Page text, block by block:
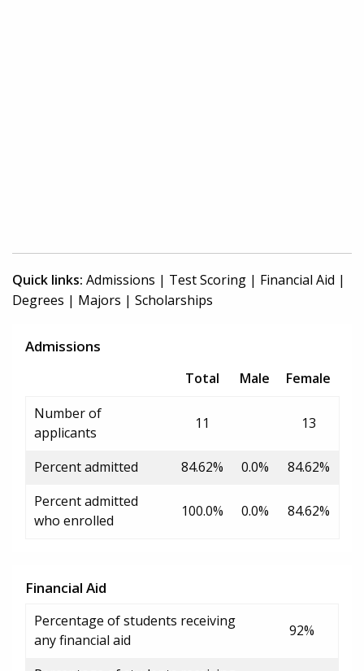
Quick links: Admissions | Test Scoring | Financial Aid |
Degrees | Majors | Scholarships
Admissions
Total Male
Female
Number of
applicants
11 13
Percent admitted 84.62% 0.0%
84.62%
Percent admitted
who enrolled
100.0% 0.0% 84.62%
Financial Aid
Percentage of students receiving
any financial aid
92%